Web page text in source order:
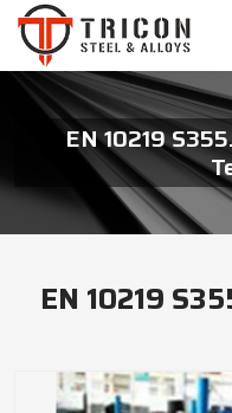
EN 10219
EN 10219